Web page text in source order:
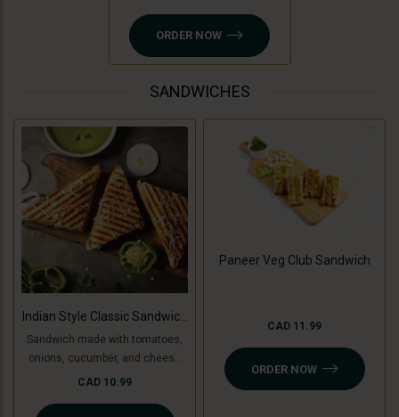
ORDER NOW
SANDWICHES
Indian Style Classic Sandwich
(Non-Grilled)
Sandwich made with tomatoes,
onions, cucumber, and cheese
slice, topped with coriander
CAD 10.99
Paneer Veg Club Sandwich
CAD 11.99
ORDER NOW